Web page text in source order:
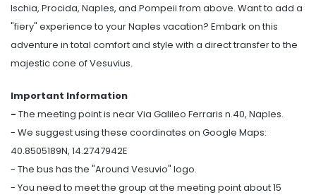
Ischia, Procida, Naples, and Pompeii from above. Want to add a
"fiery" experience to your Naples vacation? Embark on this
adventure in total comfort and style with a direct transfer to the
majestic cone of Vesuvius.
Important Information
- The meeting point is near Via Galileo Ferraris n.40, Naples.
- We suggest using these coordinates on Google Maps:
40.8505189N, 14.2747942E
- The bus has the "Around Vesuvio" logo.
- You need to meet the group at the meeting point about 15